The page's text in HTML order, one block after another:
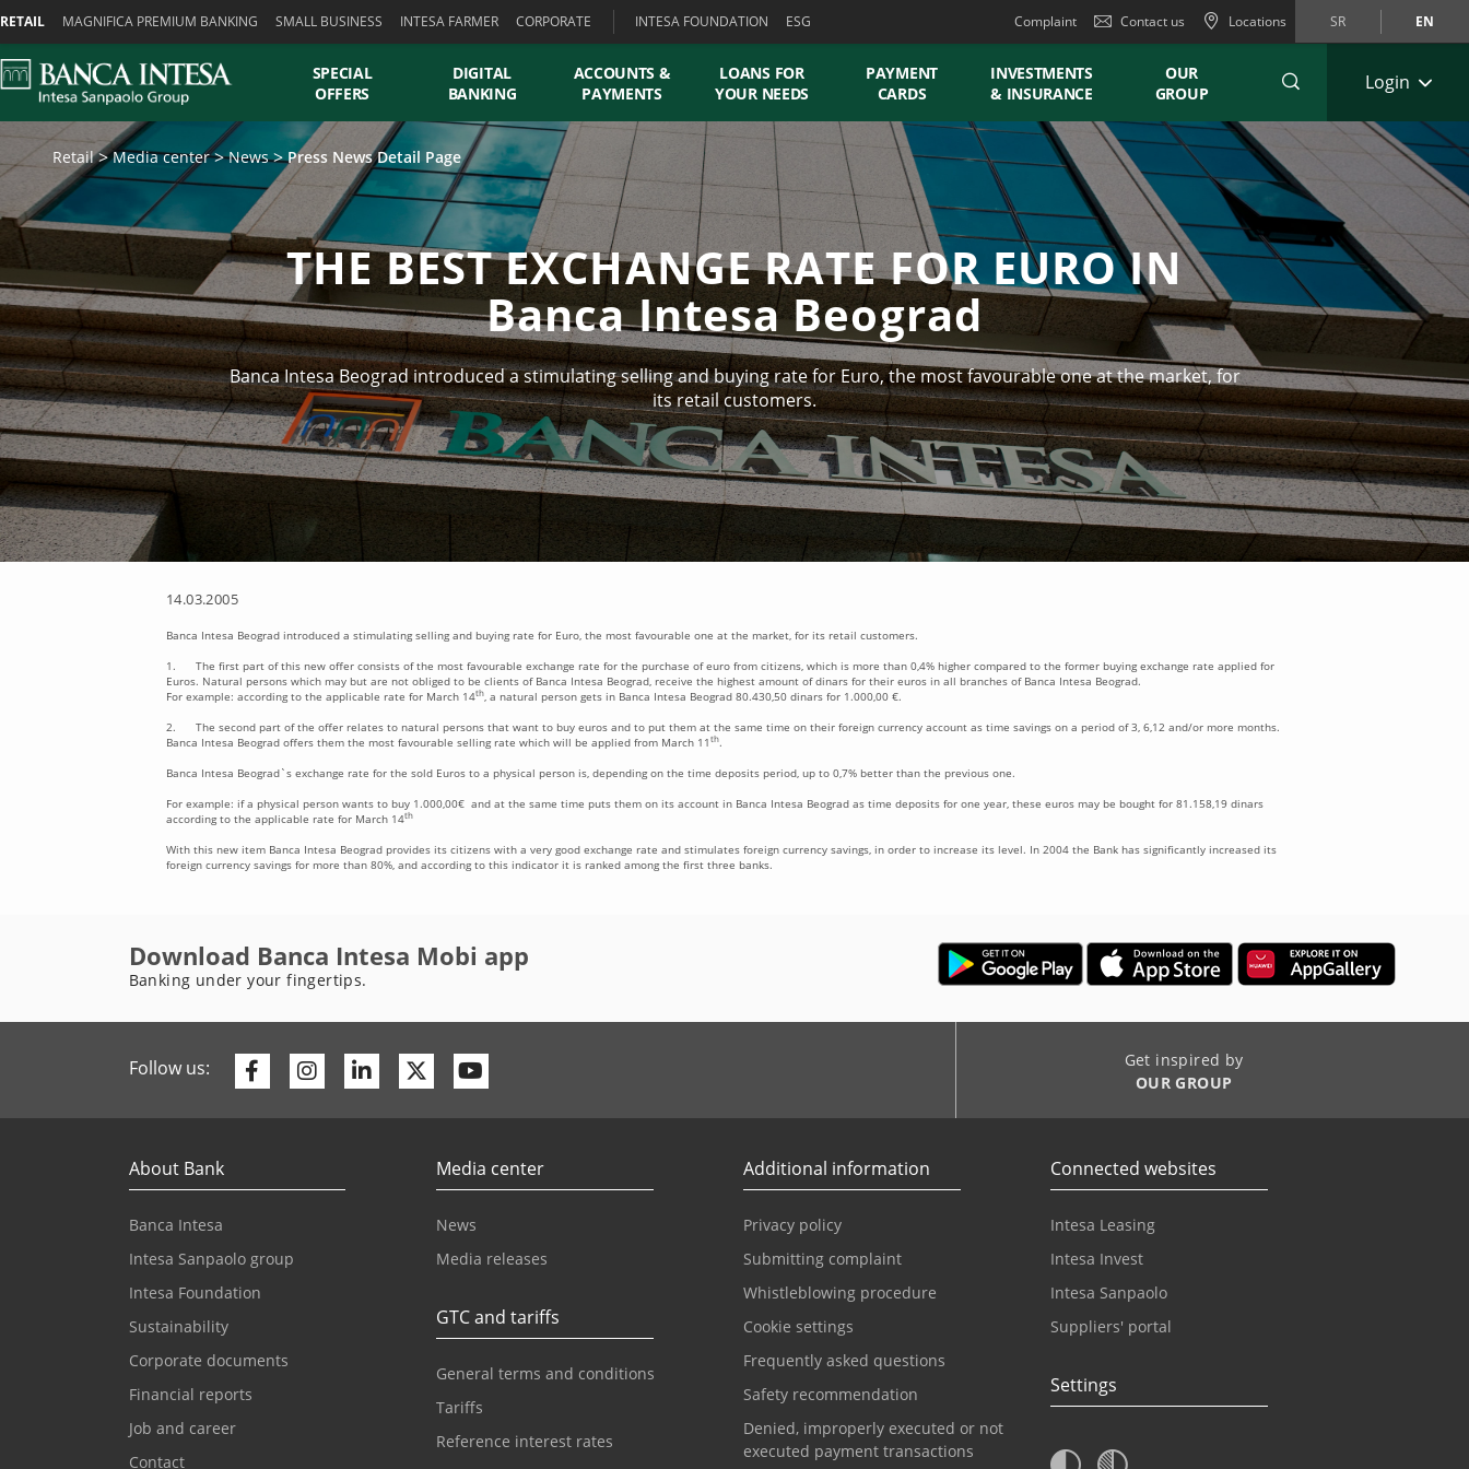
RETAIL MAGNIFICA PREMIUM BANKING SMALL BUSINESS INTESA FARMER CORPORATE INTESA FOUNDATION ESG Complaint Contact us Locations SR EN
SPECIAL
OFFERS
DIGITAL
BANKING
ACCOUNTS &
PAYMENTS
LOANS FOR
YOUR NEEDS
PAYMENT
CARDS
INVESTMENTS
& INSURANCE
OUR
GROUP
Login
Retail Media center News Press News Detail Page
THE BEST EXCHANGE RATE FOR EURO IN
Banca Intesa Beograd
Banca Intesa Beograd introduced a stimulating selling and buying rate for Euro, the most favourable one at the market, for
its retail customers.
14.03.2005
Banca Intesa Beograd introduced a stimulating selling and buying rate for Euro, the most favourable one at the market, for its retail customers.
1. The first part of this new offer consists of the most favourable exchange rate for the purchase of euro from citizens, which is more than 0,4% higher compared to the former buying exchange rate applied for
Euros. Natural persons which may but are not obliged to be clients of Banca Intesa Beograd, receive the highest amount of dinars for their euros in all branches of Banca Intesa Beograd.
For example: according to the applicable rate for March 14th, a natural person gets in Banca Intesa Beograd 80.430,50 dinars for 1.000,00 €.
2. The second part of the offer relates to natural persons that want to buy euros and to put them at the same time on their foreign currency account as time savings on a period of 3, 6,12 and/or more months.
Banca Intesa Beograd offers them the most favourable selling rate which will be applied from March 11 th.
Banca Intesa Beograd`s exchange rate for the sold Euros to a physical person is, depending on the time deposits period, up to 0,7% better than the previous one.
For example: if a physical person wants to buy 1.000,00€ and at the same time puts them on its account in Banca Intesa Beograd as time deposits for one year, these euros may be bought for 81.158,19 dinars
according to the applicable rate for March 14th
With this new item Banca Intesa Beograd provides its citizens with a very good exchange rate and stimulates foreign currency savings, in order to increase its level. In 2004 the Bank has significantly increased its
foreign currency savings for more than 80%, and according to this indicator it is ranked among the first three banks.
Download Banca Intesa Mobi app
Banking under your fingertips.
Follow us: FacebookInstagram
LinkedinTwitter
Get inspired by
OUR GROUP
About Bank
Banca Intesa
Intesa Sanpaolo group
Intesa Foundation
Sustainability
Corporate documents
Financial reports
Job and career
Contact
Media center
News
Media releases
GTC and tariffs
General terms and conditions
Tariffs
Reference interest rates
Additional information
Privacy policy
Submitting complaint
Whistleblowing procedure
Cookie settings
Frequently asked questions
Safety recommendation
Denied, improperly executed or not
executed payment transactions
Connected websites
Intesa Leasing
Intesa Invest
Intesa Sanpaolo
Suppliers' portal
Settings